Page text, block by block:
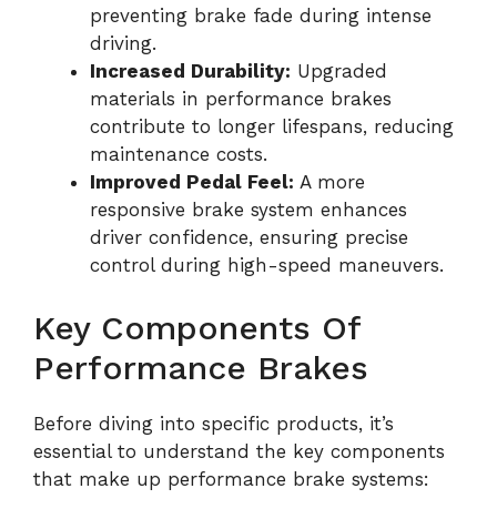
preventing brake fade during intense
driving.
Increased Durability: Upgraded
materials in performance brakes
contribute to longer lifespans, reducing
maintenance costs.
Improved Pedal Feel: A more
responsive brake system enhances
driver confidence, ensuring precise
control during high-speed maneuvers.
Key Components Of
Performance Brakes
Before diving into specific products, it’s
essential to understand the key components
that make up performance brake systems: